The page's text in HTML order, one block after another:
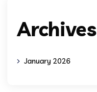
Archives
January 2026